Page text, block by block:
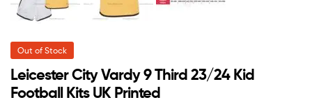
Out of Stock
Leicester City Vardy 9 Third 23/24 Kid
Football Kits UK Printed